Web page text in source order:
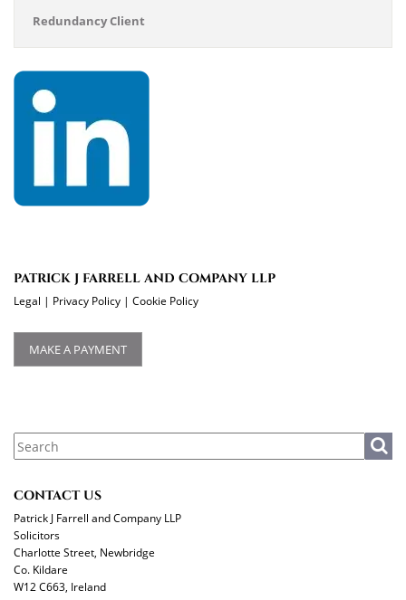
Redundancy Client
PATRICK J FARRELL AND COMPANY LLP
Legal | Privacy Policy | Cookie Policy
MAKE A PAYMENT
CONTACT US
Patrick J Farrell and Company LLP
Solicitors
Charlotte Street, Newbridge
Co. Kildare
W12 C663, Ireland